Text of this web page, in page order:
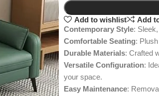
Add to wishlist
Add
Contemporary Style:
Comfortable Seating:
Durable Materials: Crafted
Versatile Configuration:
your space.
Easy Maintenance: